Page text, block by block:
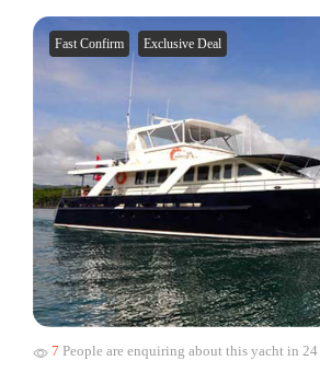
Fast Confirm Exclusive Deal
7 People are enquiring about this yacht in 24